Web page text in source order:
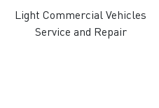
Light Commercial Vehicles
Service and Repair